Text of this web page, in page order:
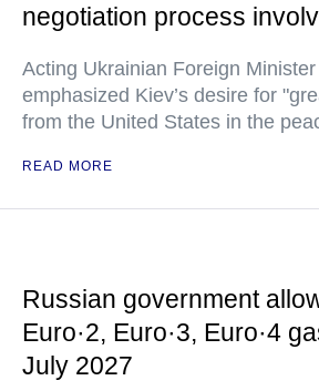
negotiation process
Acting Ukrainian Foreign
emphasized Kiev’s desire for
from the United States in the
READ MORE
Russian government
Euro·2, Euro·3, Euro·4
July 2027